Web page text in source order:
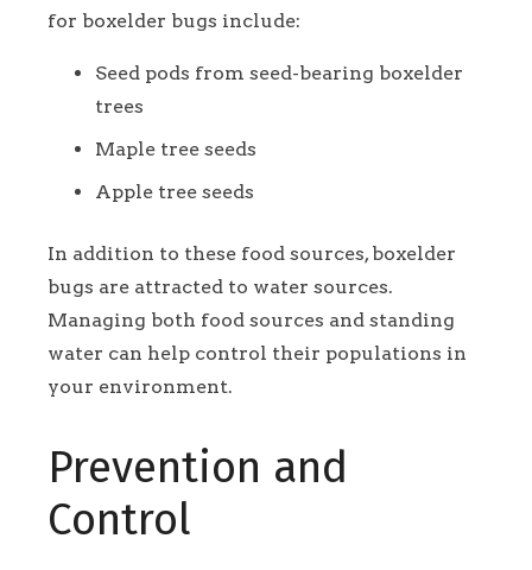
for boxelder bugs include:
Seed pods from seed-bearing boxelder
trees
Maple tree seeds
Apple tree seeds
In addition to these food sources, boxelder
bugs are attracted to water sources.
Managing both food sources and standing
water can help control their populations in
your environment.
Prevention and
Control